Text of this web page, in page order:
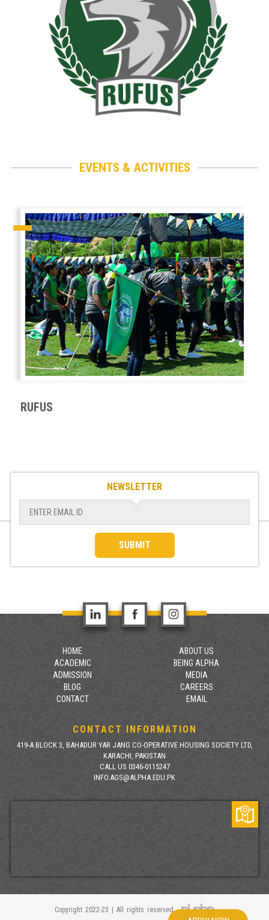
EVENTS & ACTIVITIES
RUFUS
NEWSLETTER
SUBMIT
HOME
ABOUT US
ACADEMIC
BEING ALPHA
ADMISSION
MEDIA
BLOG
CAREERS
CONTACT
EMAIL
CONTACT INFORMATION
419-A BLOCK 3, BAHADUR YAR JANG CO-OPERATIVE HOUSING SOCIETY LTD,
KARACHI, PAKISTAN
CALL US 0346-0115247
INFO.AGS@ALPHA.EDU.PK
Copyright 2022-23 | All rights reserved